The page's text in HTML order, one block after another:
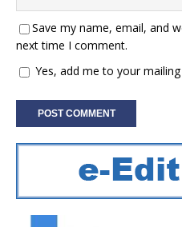
Save my name, email, and
next time I comment.
Yes, add me to your